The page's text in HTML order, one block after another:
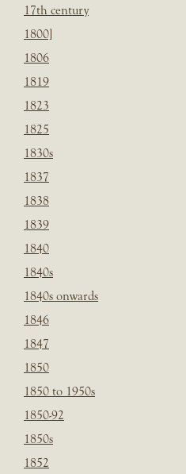
17th century
1800]
1806
1819
1823
1825
1830s
1837
1838
1839
1840
1840s
1840s onwards
1846
1847
1850
1850 to 1950s
1850-92
1850s
1852